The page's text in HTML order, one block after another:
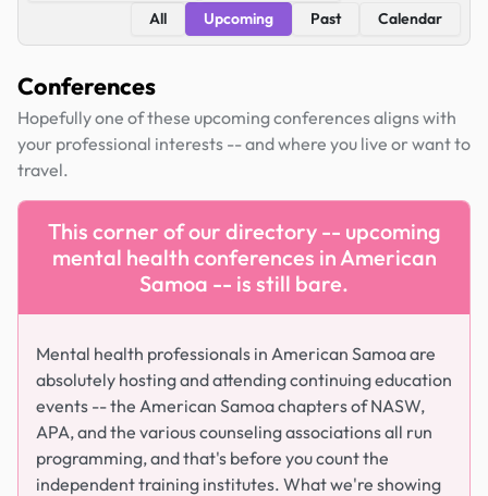
All
Upcoming Past Calendar
Conferences
Hopefully one of these upcoming conferences aligns with
your professional interests -- and where you live or want to
travel.
This corner of our directory -- upcoming
mental health conferences in American
Samoa -- is still bare.
Mental health professionals in American Samoa are
absolutely hosting and attending continuing education
events -- the American Samoa chapters of NASW,
APA, and the various counseling associations all run
programming, and that's before you count the
independent training institutes. What we're showing